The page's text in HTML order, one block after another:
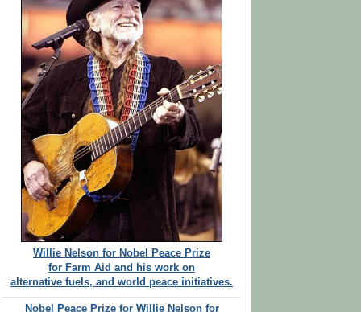
Willie Nelson for Nobel Peace Prize
for Farm Aid and his work on
alternative fuels, and world peace initiatives.
Nobel Peace Prize for Willie Nelson for